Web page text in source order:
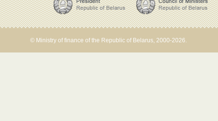
© Ministry of finance of the Republic of Belarus, 2000-2026.